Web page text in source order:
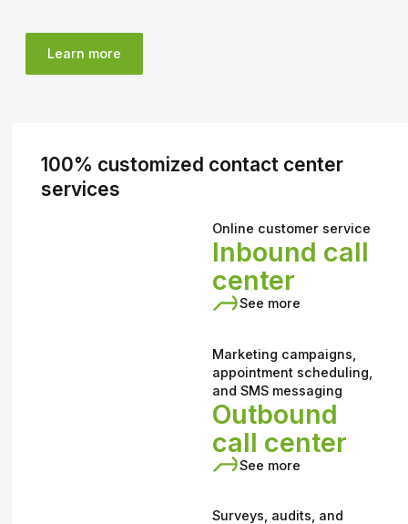
Learn more
100% customized contact center
services
Online customer service
Inbound call
center
See more
Marketing campaigns,
appointment scheduling,
and SMS messaging
Outbound
call center
See more
Surveys, audits, and